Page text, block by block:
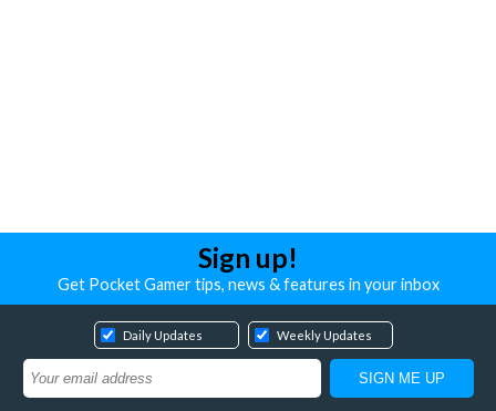
Sign up!
Get Pocket Gamer tips, news & features in your inbox
Daily Updates Weekly Updates